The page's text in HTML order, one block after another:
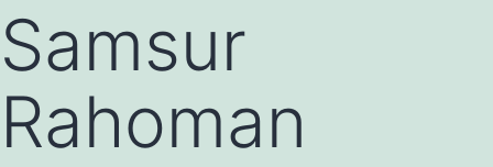
Samsur
Rahoman